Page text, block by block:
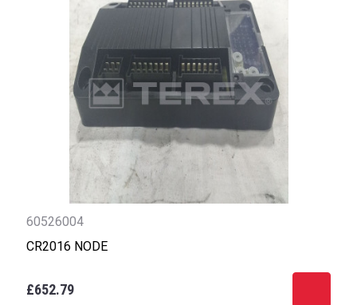
60526004
CR2016 NODE
£652.79